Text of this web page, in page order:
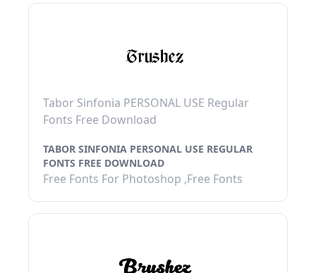
Tabor Sinfonia PERSONAL USE Regular
Fonts Free Download
TABOR SINFONIA PERSONAL USE REGULAR
FONTS FREE DOWNLOAD
Free Fonts For Photoshop ,Free Fonts